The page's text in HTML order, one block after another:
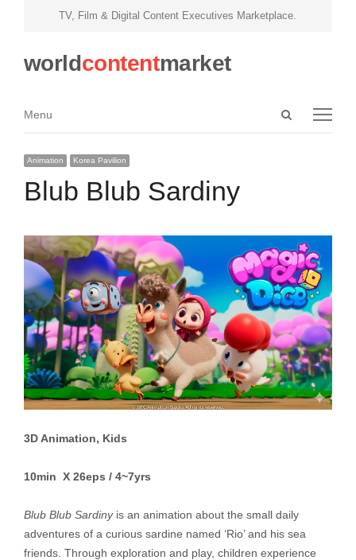
TV, Film & Digital Content Executives Marketplace.
worldcontentmarket
Open
Menu
Menu
Animation Korea Pavilion
Blub Blub Sardiny
3D Animation, Kids
10min X 26eps / 4~7yrs
Blub Blub Sardinyis an animation about the small daily
adventures of a curious sardine named ‘Rio’ and his sea
friends. Through exploration and play, children experience